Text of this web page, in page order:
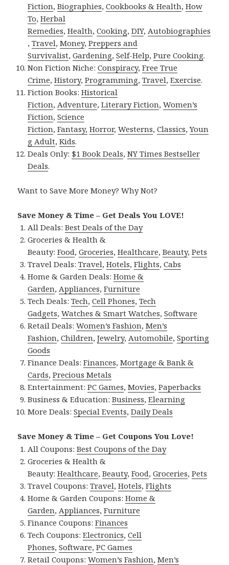
Fiction,Biographies,Cookbooks & Health,How
To,Herbal
Remedies,Health,Cooking,DIY, Autobiographies
,Travel,Money,Preppers and
Survivalist,Gardening,Self-Help,Pure Cooking.
Non Fiction Niche:Conspiracy,Free True
Crime,History,Programming,Travel,Exercise.
Fiction Books:Historical
Fiction, Adventure,Literary Fiction,Women’s
Fiction,Science
Fiction,Fantasy, Horror,Westerns,Classics,Youn
g Adult,Kids.
Deals Only: $1 Book Deals,NY Times Bestseller
Deals.
Want to Save More Money? Why Not?
Save Money & Time – Get Deals You LOVE!
All Deals:Best Deals of the Day
Groceries & Health &
Beauty:Food,Groceries,Healthcare,Beauty,Pets
Travel Deals:Travel,Hotels,Flights,Cabs
Home & Garden Deals:Home &
Garden, Appliances,Furniture
Tech Deals:Tech,Cell Phones,Tech
Gadgets,Watches & Smart Watches,Software
Retail Deals:Women’s Fashion,Men’s
Fashion,Children,Jewelry, Automobile,Sporting
Goods
Finance Deals:Finances,Mortgage & Bank &
Cards,Precious Metals
Entertainment:PC Games,Movies,Paperbacks
Business & Education:Business,Elearning
More Deals:Special Events,Daily Deals
Save Money & Time – Get Coupons You Love!
All Coupons:Best Coupons of the Day
Groceries & Health &
Beauty:Healthcare,Beauty,Food,Groceries,Pets
Travel Coupons:Travel,Hotels,Flights
Home & Garden Coupons:Home &
Garden, Appliances,Furniture
Finance Coupons:Finances
Tech Coupons:Electronics,Cell
Phones,Software,PC Games
Retail Coupons:Women’s Fashion,Men’s